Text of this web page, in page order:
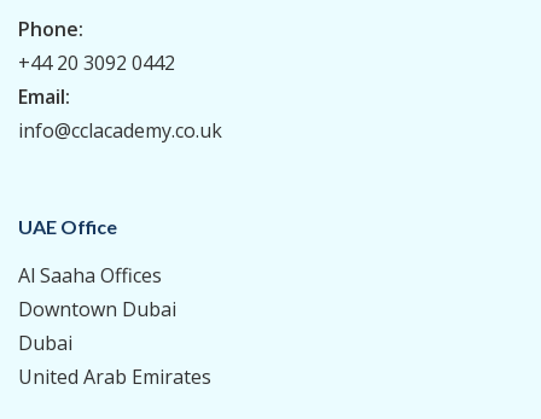
Phone:
+44 20 3092 0442
Email:
info@cclacademy.co.uk
UAE Office
Al Saaha Offices
Downtown Dubai
Dubai
United Arab Emirates